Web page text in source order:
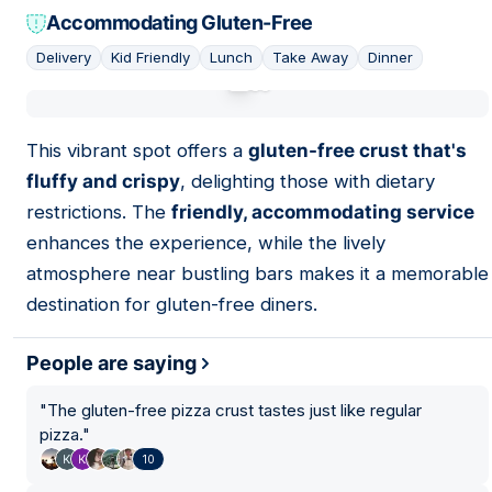
Accommodating Gluten-Free
Delivery Kid Friendly Lunch Take Away Dinner
This vibrant spot offers a gluten-free crust that's
fluffy and crispy, delighting those with dietary
restrictions. The friendly, accommodating service
enhances the experience, while the lively
atmosphere near bustling bars makes it a memorable
destination for gluten-free diners.
People are saying
"The gluten-free pizza crust tastes just like regular
pizza."
10